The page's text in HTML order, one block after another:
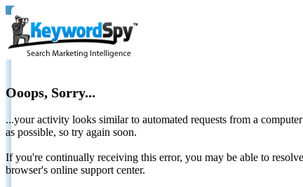
Ooops, Sorry...
...your activity looks similar to automated requests from a
as possible, so try again soon.
If you're continually receiving this error, you may be able to
browser's online support center.